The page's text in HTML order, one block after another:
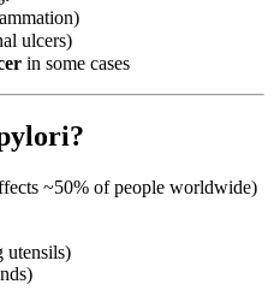
ulcers)
in some cases
~50% of people worldwide)
utensils)